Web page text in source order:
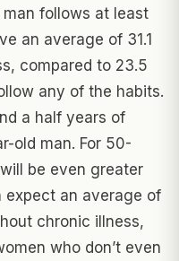
follows at least
an average of 31.1
compared to 23.5
any of the habits.
a half years of
old man. For 50-
be even greater
expect an average of
chronic illness,
who don’t even